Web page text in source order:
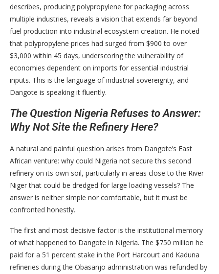
describes, producing polypropylene for packaging across
multiple industries, reveals a vision that extends far beyond
fuel production into industrial ecosystem creation. He noted
that polypropylene prices had surged from $900 to over
$3,000 within 45 days, underscoring the vulnerability of
economies dependent on imports for essential industrial
inputs. This is the language of industrial sovereignty, and
Dangote is speaking it fluently.
The Question Nigeria Refuses to Answer:
Why Not Site the Refinery Here?
A natural and painful question arises from Dangote’s East
African venture: why could Nigeria not secure this second
refinery on its own soil, particularly in areas close to the River
Niger that could be dredged for large loading vessels? The
answer is neither simple nor comfortable, but it must be
confronted honestly.
The first and most decisive factor is the institutional memory
of what happened to Dangote in Nigeria. The $750 million he
paid for a 51 percent stake in the Port Harcourt and Kaduna
refineries during the Obasanjo administration was refunded by